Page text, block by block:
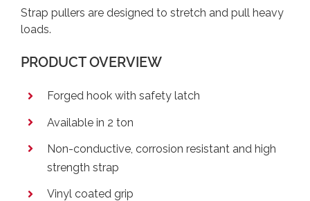
Strap pullers are designed to stretch and pull heavy
loads.
PRODUCT OVERVIEW
Forged hook with safety latch
Available in 2 ton
Non-conductive, corrosion resistant and high
strength strap
Vinyl coated grip